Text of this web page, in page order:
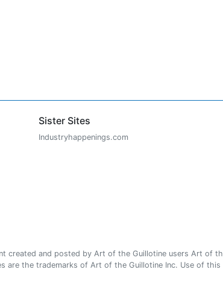
Sister Sites
Industryhappenings.com
created and posted by Art of the Guillotine users Art of
are the trademarks of Art of the Guillotine Inc. Use of